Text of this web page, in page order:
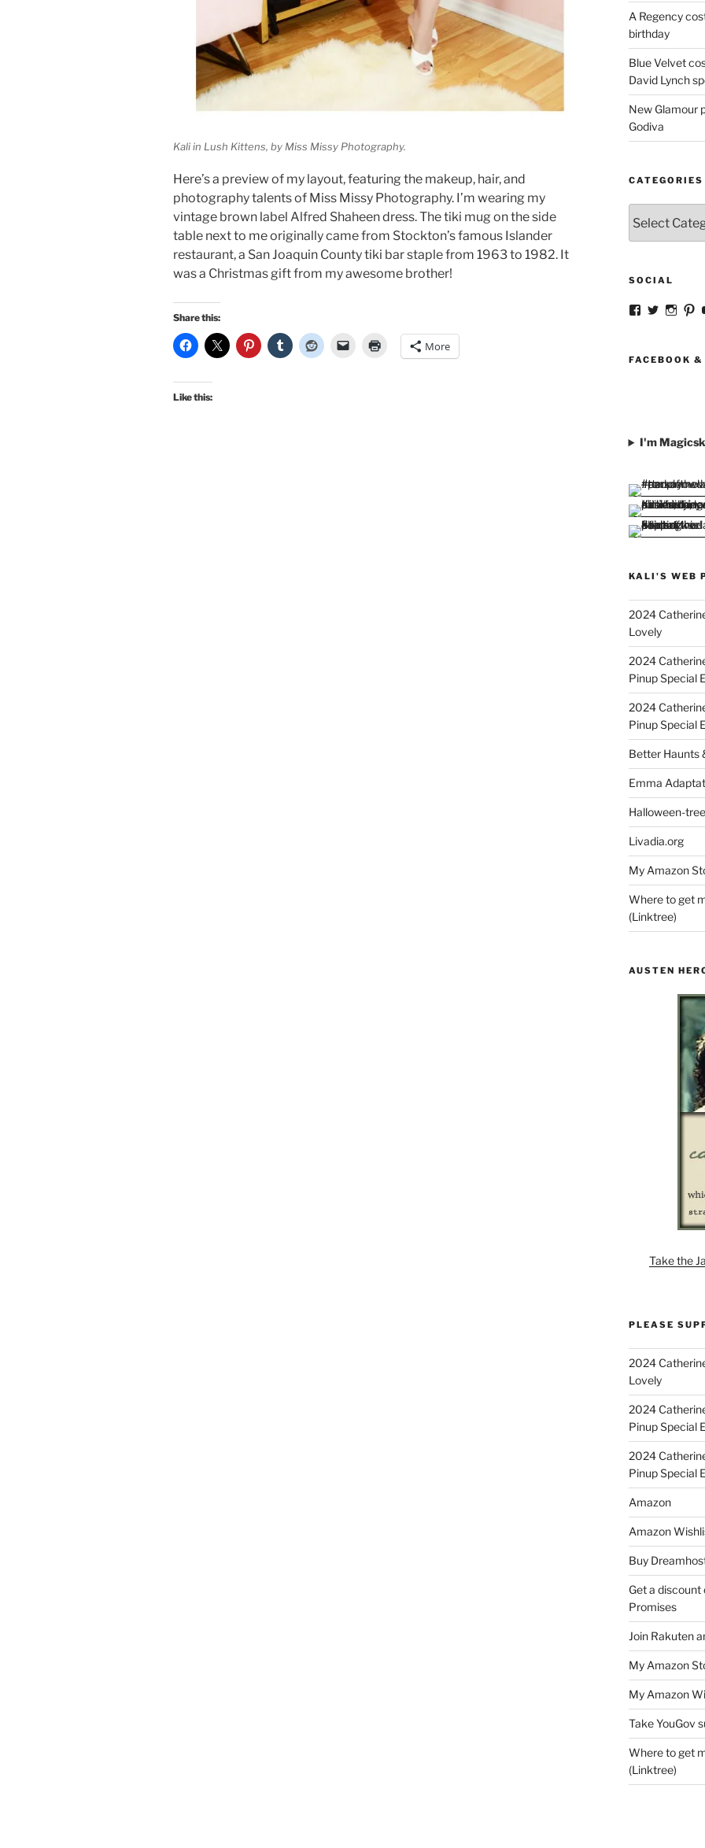
Kali in Lush Kittens, by Miss Missy Photography.
Here’s a preview of my layout, featuring the makeup, hair, and
photography talents of Miss Missy Photography. I’m wearing my
vintage brown label Alfred Shaheen dress. The tiki mug on the side
table next to me originally came from Stockton’s famous Islander
restaurant, a San Joaquin County tiki bar staple from 1963 to 1982. It
was a Christmas gift from my awesome brother!
Share this:
More
Like this:
A Regency
birthday
Blue Velvet
David Lynch
New Glamour
Godiva
CATEGORIES
SOCIAL
View
Facebook
View
Twitter
View
FACEBOOK
I'm
KALI'S WEB
2024
Lovely
2024
Pinup Special
2024
Pinup Special
Better Haunts
Emma
Halloween-
Livadia.org
My Amazon
Where to get
(Linktree)
AUSTEN
Take the
PLEASE
2024
Lovely
2024
Pinup Special
2024
Pinup Special
Amazon
Amazon
Buy
Get a
Promises
Join Rakuten
My Amazon
My Amazon
Take YouGov
Where to get
(Linktree)